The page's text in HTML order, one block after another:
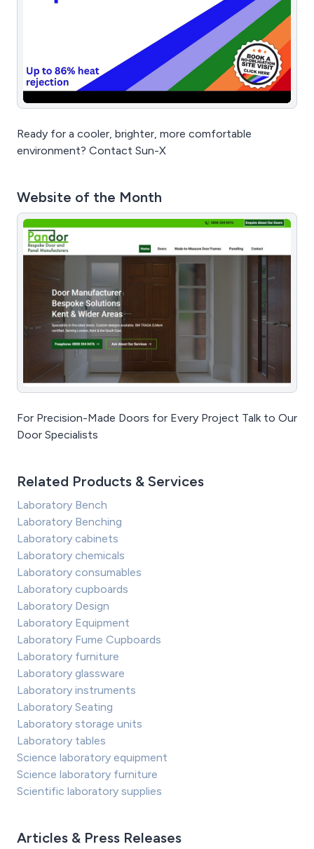
Ready for a cooler, brighter, more comfortable
environment? Contact Sun-X
Website of the Month
For Precision-Made Doors for Every Project Talk to Our
Door Specialists
Related Products & Services
Laboratory Bench
Laboratory Benching
Laboratory cabinets
Laboratory chemicals
Laboratory consumables
Laboratory cupboards
Laboratory Design
Laboratory Equipment
Laboratory Fume Cupboards
Laboratory furniture
Laboratory glassware
Laboratory instruments
Laboratory Seating
Laboratory storage units
Laboratory tables
Science laboratory equipment
Science laboratory furniture
Scientific laboratory supplies
Articles & Press Releases